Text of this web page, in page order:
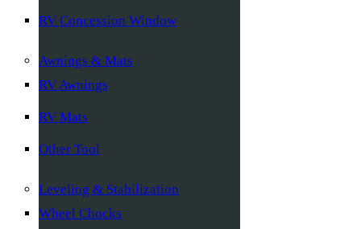
RV Concession Window
Awnings & Mats
RV Awnings
RV Mats
Other Tool
Leveling & Stabilization
Wheel Chocks